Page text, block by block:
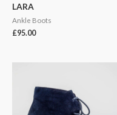
LARA
Ankle Boots
£95.00